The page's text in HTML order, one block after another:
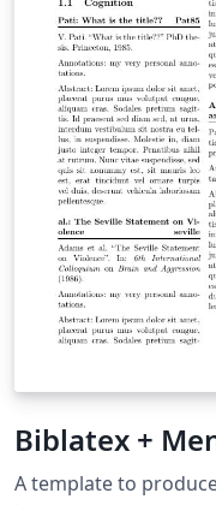
Biblatex +
A template to